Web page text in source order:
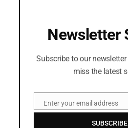
Newsletter
Subscribe to our
miss the latest
EmailEnter your email address
SUBSCRIBE